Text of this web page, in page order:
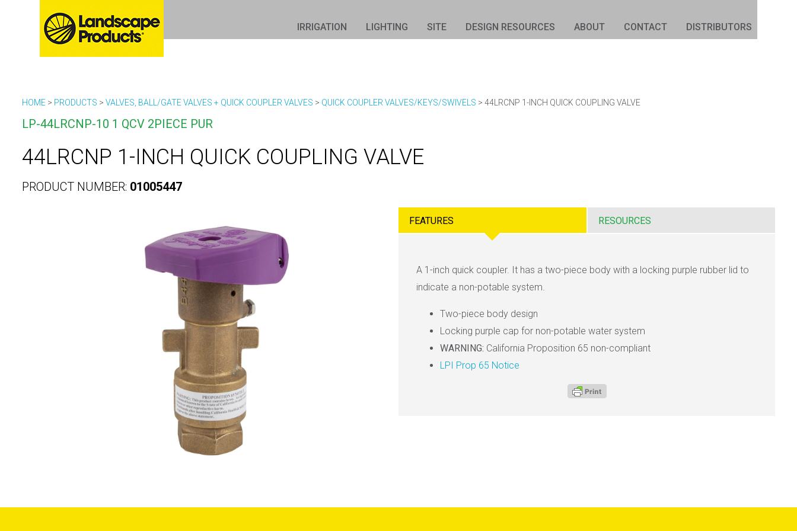
IRRIGATION LIGHTING SITE DESIGN RESOURCES ABOUT CONTACT DISTRIBUTORS
HOME > PRODUCTS > VALVES, BALL/GATE VALVES + QUICK COUPLER VALVES > QUICK COUPLER VALVES/KEYS/SWIVELS > 44LRCNP 1-INCH QUICK COUPLING VALVE
LP-44LRCNP-10 1 QCV 2PIECE PUR
44LRCNP 1-INCH QUICK COUPLING VALVE
PRODUCT NUMBER: 01005447
FEATURES RESOURCES
A 1-inch quick coupler. It has a two-piece body with a locking purple rubber lid to
indicate a non-potable system.
Two-piece body design
Locking purple cap for non-potable water system
WARNING: California Proposition 65 non-compliant
LPI Prop 65 Notice